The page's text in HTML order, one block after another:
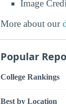
Image
More about our
Popular
College Rankings
Best by Location